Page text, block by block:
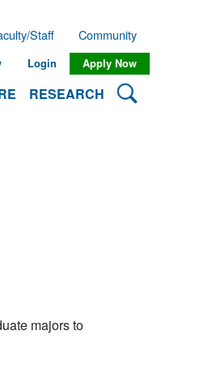
RESEARCH Search
Staff Community
Login Apply Now
majors to